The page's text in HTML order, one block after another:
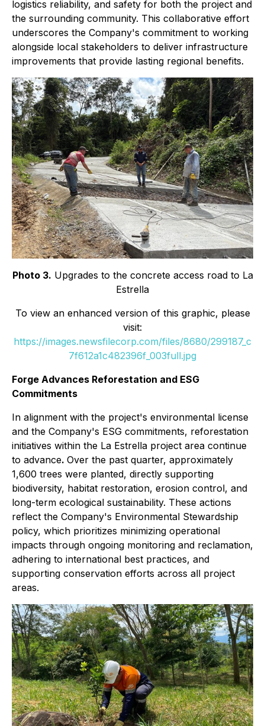
logistics reliability, and safety for both the project and
the surrounding community. This collaborative effort
underscores the Company's commitment to working
alongside local stakeholders to deliver infrastructure
improvements that provide lasting regional benefits.
Photo 3. Upgrades to the concrete access road to La
Estrella
To view an enhanced version of this graphic, please
visit:
https://images.newsfilecorp.com/files/8680/299187_c
7f612a1c482396f_003full.jpg
Forge Advances Reforestation and ESG
Commitments
In alignment with the project's environmental license
and the Company's ESG commitments, reforestation
initiatives within the La Estrella project area continue
to advance. Over the past quarter, approximately
1,600 trees were planted, directly supporting
biodiversity, habitat restoration, erosion control, and
long-term ecological sustainability. These actions
reflect the Company's Environmental Stewardship
policy, which prioritizes minimizing operational
impacts through ongoing monitoring and reclamation,
adhering to international best practices, and
supporting conservation efforts across all project
areas.